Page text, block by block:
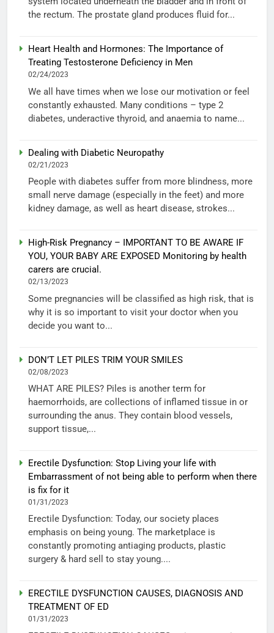
the rectum. The prostate gland produces fluid for...
Heart Health and Hormones: The Importance of
Treating Testosterone Deficiency in Men
02/24/2023
We all have times when we lose our motivation or feel
constantly exhausted. Many conditions – type 2
diabetes, underactive thyroid, and anaemia to name...
Dealing with Diabetic Neuropathy
02/21/2023
People with diabetes suffer from more blindness, more
small nerve damage (especially in the feet) and more
kidney damage, as well as heart disease, strokes...
High-Risk Pregnancy – IMPORTANT TO BE AWARE IF
YOU, YOUR BABY ARE EXPOSED Monitoring by health
carers are crucial.
02/13/2023
Some pregnancies will be classified as high risk, that is
why it is so important to visit your doctor when you
decide you want to...
DON’T LET PILES TRIM YOUR SMILES
02/08/2023
WHAT ARE PILES? Piles is another term for
haemorrhoids, are collections of inflamed tissue in or
surrounding the anus. They contain blood vessels,
support tissue,...
Erectile Dysfunction: Stop Living your life with
Embarrassment of not being able to perform when there
is fix for it
01/31/2023
Erectile Dysfunction: Today, our society places
emphasis on being young. The marketplace is
constantly promoting antiaging products, plastic
surgery & hard sell to stay young....
ERECTILE DYSFUNCTION CAUSES, DIAGNOSIS AND
TREATMENT OF ED
01/31/2023